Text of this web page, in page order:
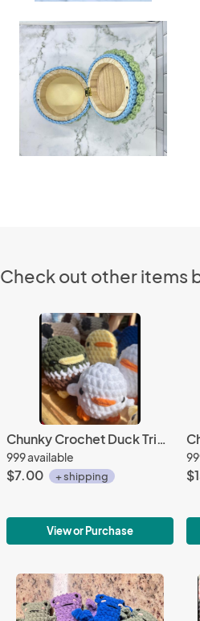
Check out other items
Chunky Crochet Duck Trio | Mallard, Chick, and Classic Duck
999 available
$7.00 + shipping
View or Purchase